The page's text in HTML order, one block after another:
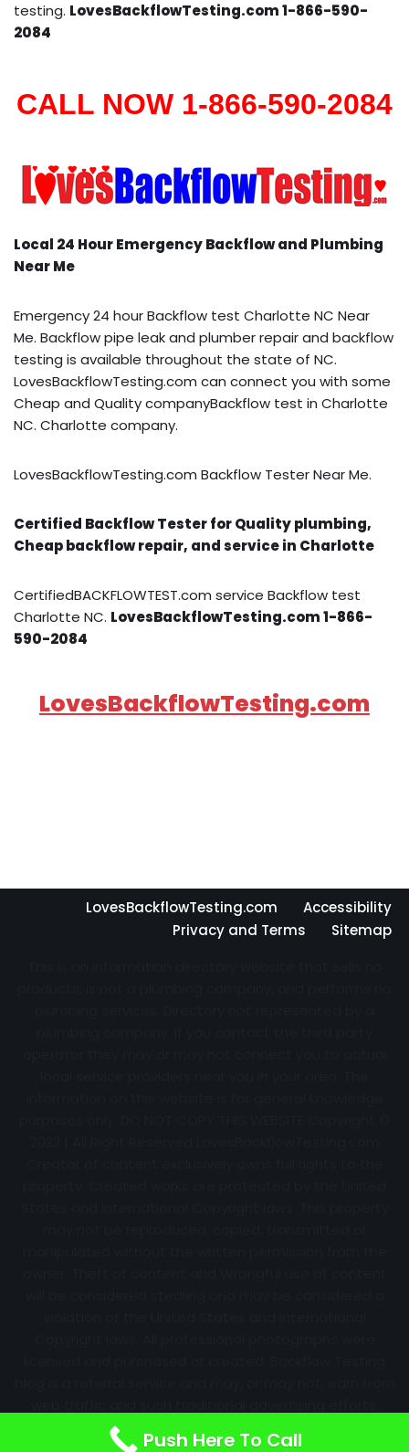
testing. LovesBackflowTesting.com 1-866-590-
2084
CALL NOW 1-866-590-2084
Local 24 Hour Emergency Backflow and Plumbing
Near Me
Emergency 24 hour Backflow test Charlotte NC Near
Me. Backflow pipe leak and plumber repair and backflow
testing is available throughout the state of NC.
LovesBackflowTesting.com can connect you with some
Cheap and Quality companyBackflow test in Charlotte
NC. Charlotte company.
LovesBackflowTesting.com Backflow Tester Near Me.
Certified Backflow Tester for Quality plumbing,
Cheap backflow repair, and service in Charlotte
CertifiedBACKFLOWTEST.com service Backflow test
Charlotte NC. LovesBackflowTesting.com 1-866-
590-2084
LovesBackflowTesting.com
LovesBackflowTesting.com
Accessibility
Privacy and Terms
Sitemap
Information may change over time with no notice.
Push Here To Call